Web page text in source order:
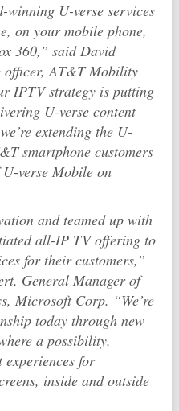
winning U-verse services
on your mobile phone,
360,” said David
officer, AT&T Mobility
IPTV strategy is putting
U-verse content
extending the U-
smartphone customers
verse Mobile on
and teamed up with
all-IP TV offering to
for their customers,”
General Manager of
Microsoft Corp. “We’re
today through new
a possibility,
for
inside and outside